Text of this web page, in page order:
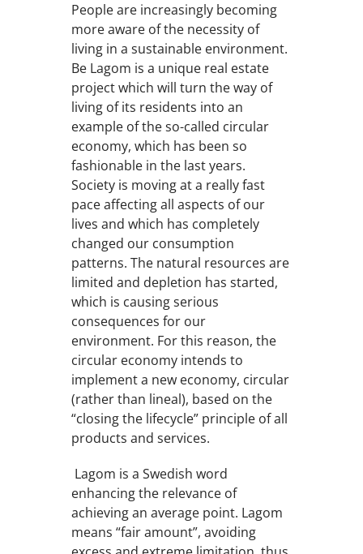
People are increasingly becoming
more aware of the necessity of
living in a sustainable environment.
Be Lagom is a unique real estate
project which will turn the way of
living of its residents into an
example of the so-called circular
economy, which has been so
fashionable in the last years.
Society is moving at a really fast
pace affecting all aspects of our
lives and which has completely
changed our consumption
patterns. The natural resources are
limited and depletion has started,
which is causing serious
consequences for our
environment. For this reason, the
circular economy intends to
implement a new economy, circular
(rather than lineal), based on the
“closing the lifecycle” principle of all
products and services.
Lagom is a Swedish word
enhancing the relevance of
achieving an average point. Lagom
means “fair amount”, avoiding